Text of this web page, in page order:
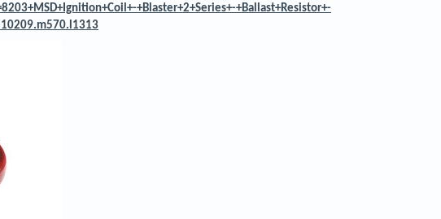
+Blaster+2+Series+-+Ballast+Resistor+-